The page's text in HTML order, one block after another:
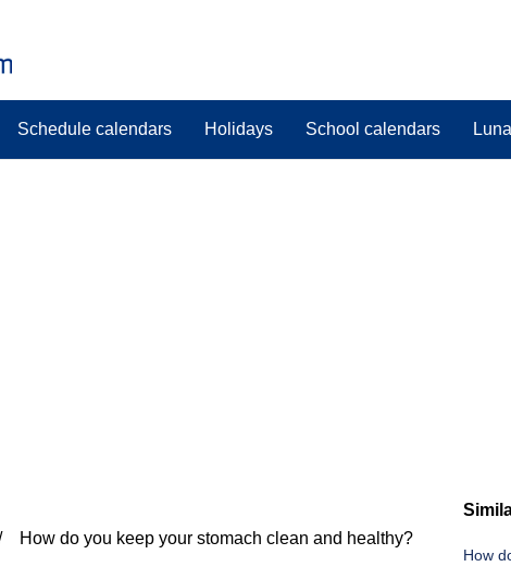
Schedule calendars Holidays School calendars
How do you keep your stomach clean and healthy?
How